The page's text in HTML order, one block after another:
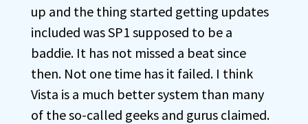
up and the thing started getting updates
included was SP1 supposed to be a
baddie. It has not missed a beat since
then. Not one time has it failed. I think
Vista is a much better system than many
of the so-called geeks and gurus claimed.